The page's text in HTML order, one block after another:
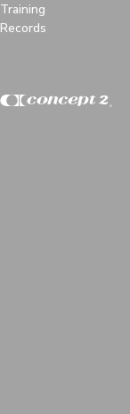
Training
Records